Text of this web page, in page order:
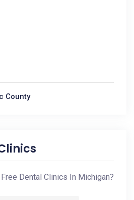
County
Dental Clinics In Michigan?